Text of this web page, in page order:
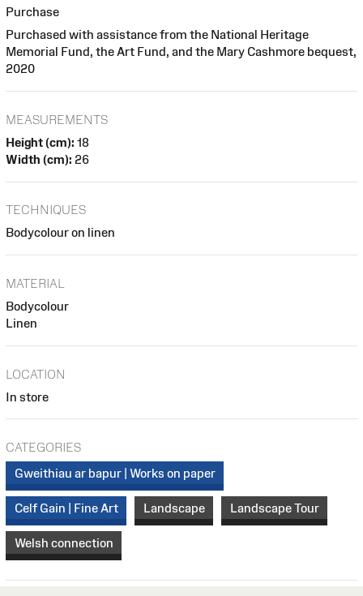
Purchase
Purchased with assistance from the National Heritage
Memorial Fund, the Art Fund, and the Mary Cashmore bequest,
2020
MEASUREMENTS
Height (cm): 18
Width (cm): 26
TECHNIQUES
Bodycolour on linen
MATERIAL
Bodycolour
Linen
LOCATION
In store
CATEGORIES
Gweithiau ar bapur | Works on paper
Celf Gain | Fine Art Landscape Landscape Tour
Welsh connection